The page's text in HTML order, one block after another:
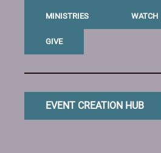
MINISTRIES WATCH
GIVE
EVENT CREATION HUB